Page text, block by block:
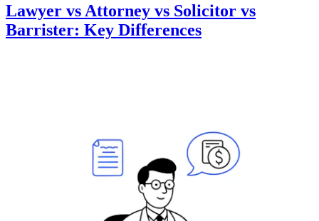
Lawyer vs Attorney vs Solicitor vs
Barrister: Key Differences